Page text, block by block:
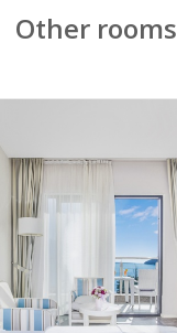
Other rooms